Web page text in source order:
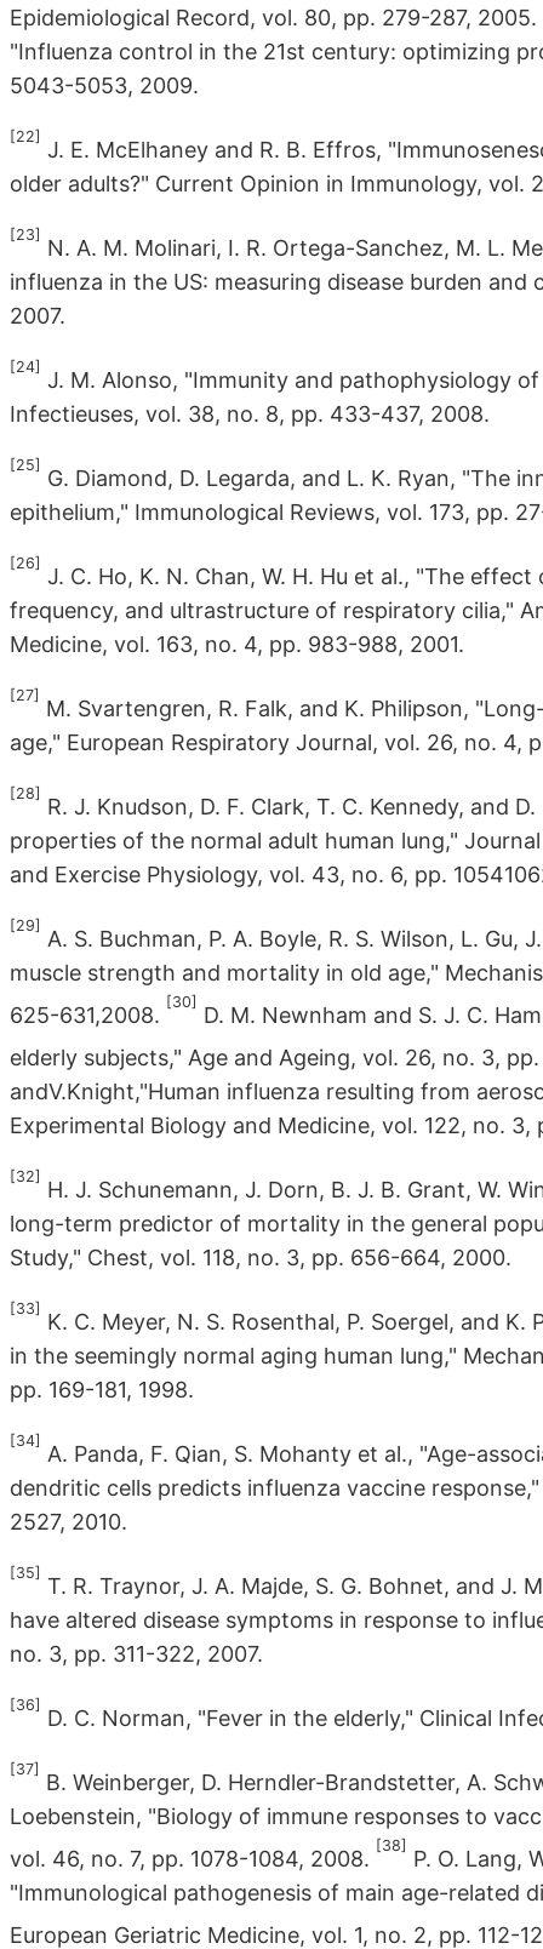
Epidemiological Record, vol. 80, pp. 279-287, 2005.
"Influenza control in the 21st century: optimizing
5043-5053, 2009.
[22]
J. E. McElhaney and R. B. Effros,
older adults?" Current Opinion in Immunology, vol.
[23]
N. A. M. Molinari, I. R. Ortega-Sanchez, M. L.
influenza in the US: measuring disease burden
2007.
[24]
J. M. Alonso, "Immunity and pathophysiology
Infectieuses, vol. 38, no. 8, pp. 433-437, 2008.
[25]
G. Diamond, D. Legarda, and L. K. Ryan, "The
epithelium," Immunological Reviews, vol. 173, pp.
[26]
J. C. Ho, K. N. Chan, W. H. Hu et al., "The
frequency, and ultrastructure of respiratory cilia,"
Medicine, vol. 163, no. 4, pp. 983-988, 2001.
[27]
M. Svartengren, R. Falk, and K. Philipson,
age," European Respiratory Journal, vol. 26, no. 4,
[28]
R. J. Knudson, D. F. Clark, T. C. Kennedy, and
properties of the normal adult human lung,"
and Exercise Physiology, vol. 43, no. 6, pp.
[29]
A. S. Buchman, P. A. Boyle, R. S. Wilson, L.
muscle strength and mortality in old age,"
625-631,2008.
[30]
D. M. Newnham and S. J. C.
elderly subjects," Age and Ageing, vol. 26, no. 3,
andV.Knight,"Human influenza resulting from
Experimental Biology and Medicine, vol. 122, no. 3,
[32]
H. J. Schunemann, J. Dorn, B. J. B. Grant, W.
long-term predictor of mortality in the general
Study," Chest, vol. 118, no. 3, pp. 656-664, 2000.
[33]
K. C. Meyer, N. S. Rosenthal, P. Soergel, and
in the seemingly normal aging human lung,"
pp. 169-181, 1998.
[34]
A. Panda, F. Qian, S. Mohanty et al., "Age-
dendritic cells predicts influenza vaccine
2527, 2010.
[35]
T. R. Traynor, J. A. Majde, S. G. Bohnet, and
have altered disease symptoms in response to
no. 3, pp. 311-322, 2007.
[36]
D. C. Norman, "Fever in the elderly," Clinical
[37]
B. Weinberger, D. Herndler-Brandstetter, A.
Loebenstein, "Biology of immune responses to
vol. 46, no. 7, pp. 1078-1084, 2008.
[38]
P. O. Lang,
"Immunological pathogenesis of main age-related
European Geriatric Medicine, vol. 1, no. 2, pp. 112-